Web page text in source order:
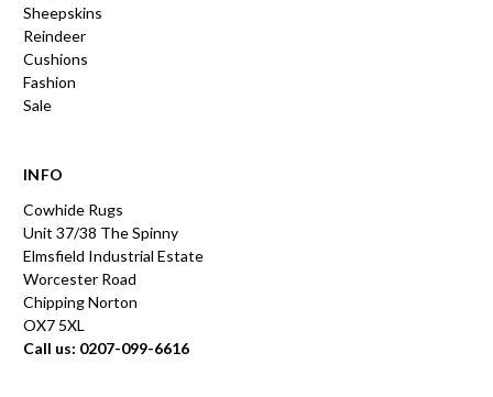
Sheepskins
Reindeer
Cushions
Fashion
Sale
INFO
Cowhide Rugs
Unit 37/38 The Spinny
Elmsfield Industrial Estate
Worcester Road
Chipping Norton
OX7 5XL
Call us: 0207-099-6616